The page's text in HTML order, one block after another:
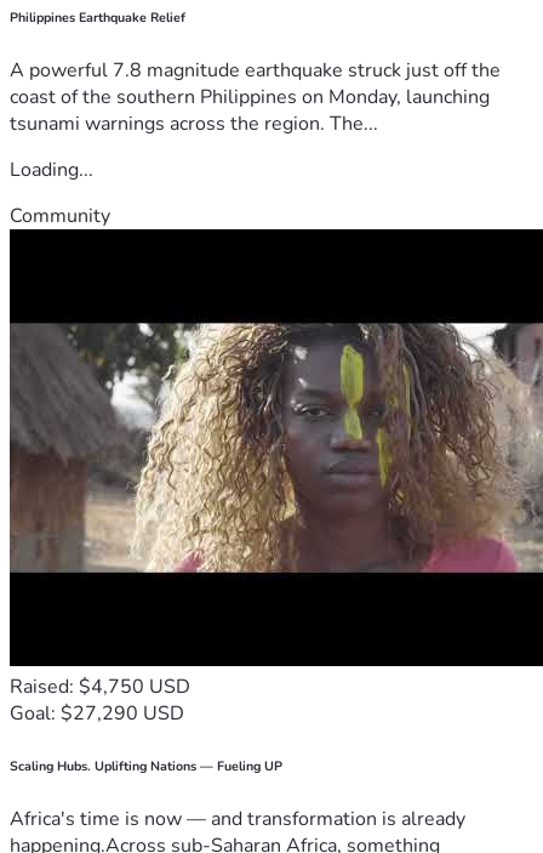
Philippines Earthquake Relief
A powerful 7.8 magnitude earthquake struck just off the
coast of the southern Philippines on Monday, launching
tsunami warnings across the region. The...
Loading...
Community
Raised: $4,750 USD
Goal: $27,290 USD
Scaling Hubs. Uplifting Nations — Fueling UP
Africa's time is now — and transformation is already
happening.Across sub-Saharan Africa, something